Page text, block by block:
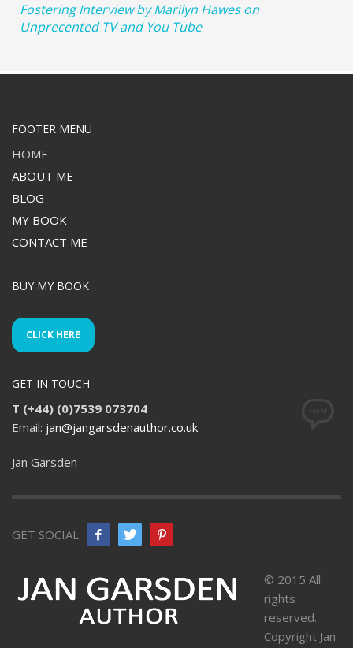
Fostering Interview by Marilyn Hawes on
Unprecented TV and You Tube
FOOTER MENU
HOME
ABOUT ME
BLOG
MY BOOK
CONTACT ME
BUY MY BOOK
CLICK HERE
GET IN TOUCH
T (+44) (0)7539 073704
Email: jan@jangarsdenauthor.co.uk
Jan Garsden
GET SOCIAL
© 2015 All
rights
reserved.
Copyright Jan